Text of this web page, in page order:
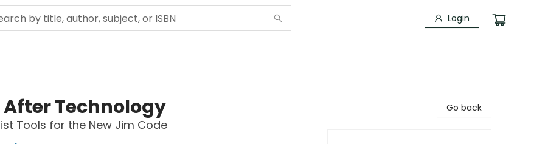
Login
After Technology
Tools for the New Jim Code
Go back